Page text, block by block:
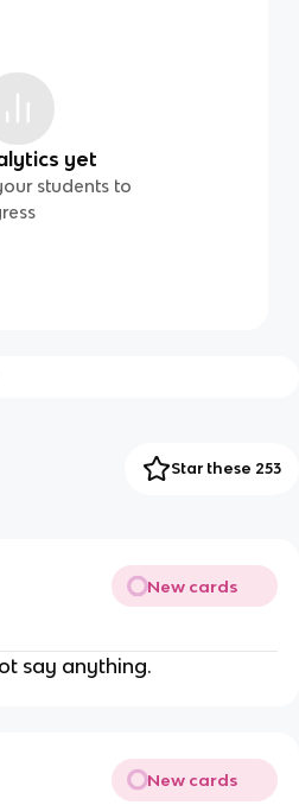
yet
students to
Star these 253
New cards
say anything.
New cards